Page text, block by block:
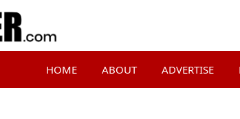
HOME ABOUT ADVERTISE